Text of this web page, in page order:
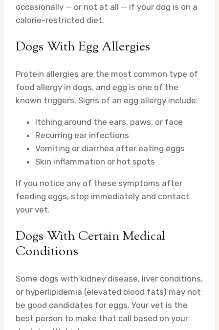
occasionally — or not at all — if your dog is on a
calorie-restricted diet.
Dogs With Egg Allergies
Protein allergies are the most common type of
food allergy in dogs, and egg is one of the
known triggers. Signs of an egg allergy include:
Itching around the ears, paws, or face
Recurring ear infections
Vomiting or diarrhea after eating eggs
Skin inflammation or hot spots
If you notice any of these symptoms after
feeding eggs, stop immediately and contact
your vet.
Dogs With Certain Medical
Conditions
Some dogs with kidney disease, liver conditions,
or hyperlipidemia (elevated blood fats) may not
be good candidates for eggs. Your vet is the
best person to make that call based on your